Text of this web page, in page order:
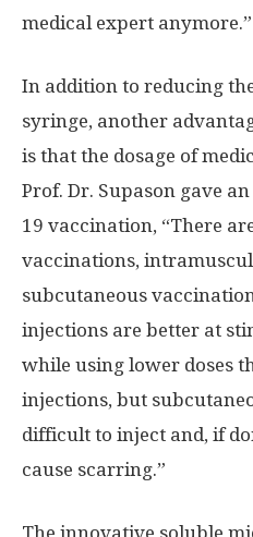
medical expert anymore.”
In addition to reducing
syringe, another
is that the dosage of
Prof. Dr. Supason gave
19 vaccination, “There
vaccinations,
subcutaneous
injections are better at
while using lower doses
injections, but
difficult to inject and, if
cause scarring.”
The innovative soluble